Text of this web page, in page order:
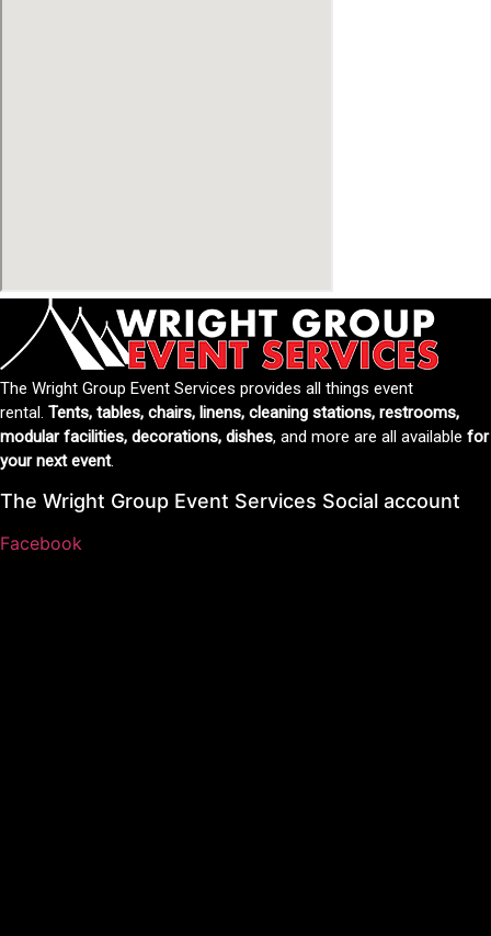
The Wright Group Event Services provides all things event
rental. Tents, tables, chairs, linens, cleaning stations, restrooms,
modular facilities, decorations, dishes, and more are all available for
your next event.
The Wright Group Event Services Social account
Facebook